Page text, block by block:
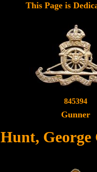
This Page is
845394
Gunner
Hunt, George